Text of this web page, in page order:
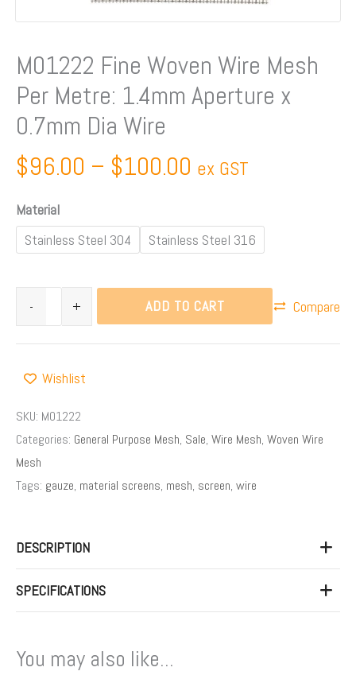
M01222 Fine Woven Wire Mesh
Per Metre: 1.4mm Aperture x
0.7mm Dia Wire
$96.00 – $100.00 ex GST
Material
Stainless Steel 304
Stainless Steel 316
-
x
Dia
Wire
quantity
+ ADD TO CART Compare
Wishlist
SKU: M01222
Categories: General Purpose Mesh, Sale, Wire Mesh, Woven Wire
Mesh
Tags: gauze, material screens, mesh, screen, wire
DESCRIPTION
SPECIFICATIONS
You may also like...